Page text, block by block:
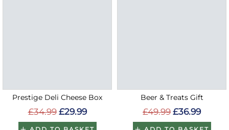
Prestige Deli Cheese Box
£34.99 £29.99
Beer & Treats Gift
£49.99 £36.99